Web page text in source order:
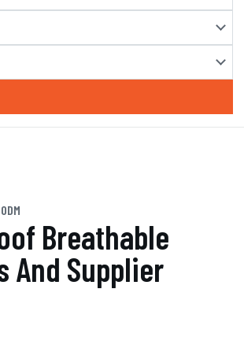
Breathable
And Supplier